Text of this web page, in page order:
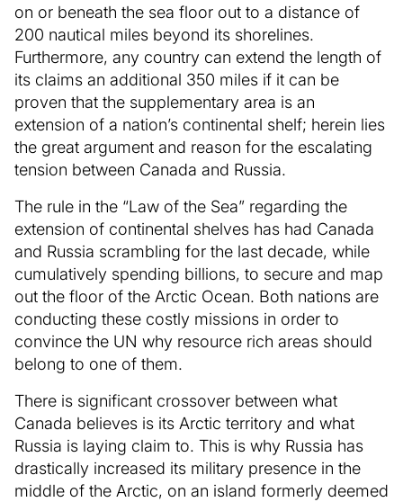
on or beneath the sea floor out to a distance of
200 nautical miles beyond its shorelines.
Furthermore, any country can extend the length of
its claims an additional 350 miles if it can be
proven that the supplementary area is an
extension of a nation’s continental shelf; herein lies
the great argument and reason for the escalating
tension between Canada and Russia.
The rule in the “Law of the Sea” regarding the
extension of continental shelves has had Canada
and Russia scrambling for the last decade, while
cumulatively spending billions, to secure and map
out the floor of the Arctic Ocean. Both nations are
conducting these costly missions in order to
convince the UN why resource rich areas should
belong to one of them.
There is significant crossover between what
Canada believes is its Arctic territory and what
Russia is laying claim to. This is why Russia has
drastically increased its military presence in the
middle of the Arctic, on an island formerly deemed